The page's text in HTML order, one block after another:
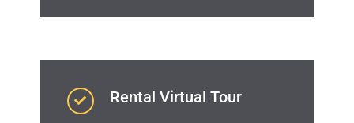
Rental Virtual Tour